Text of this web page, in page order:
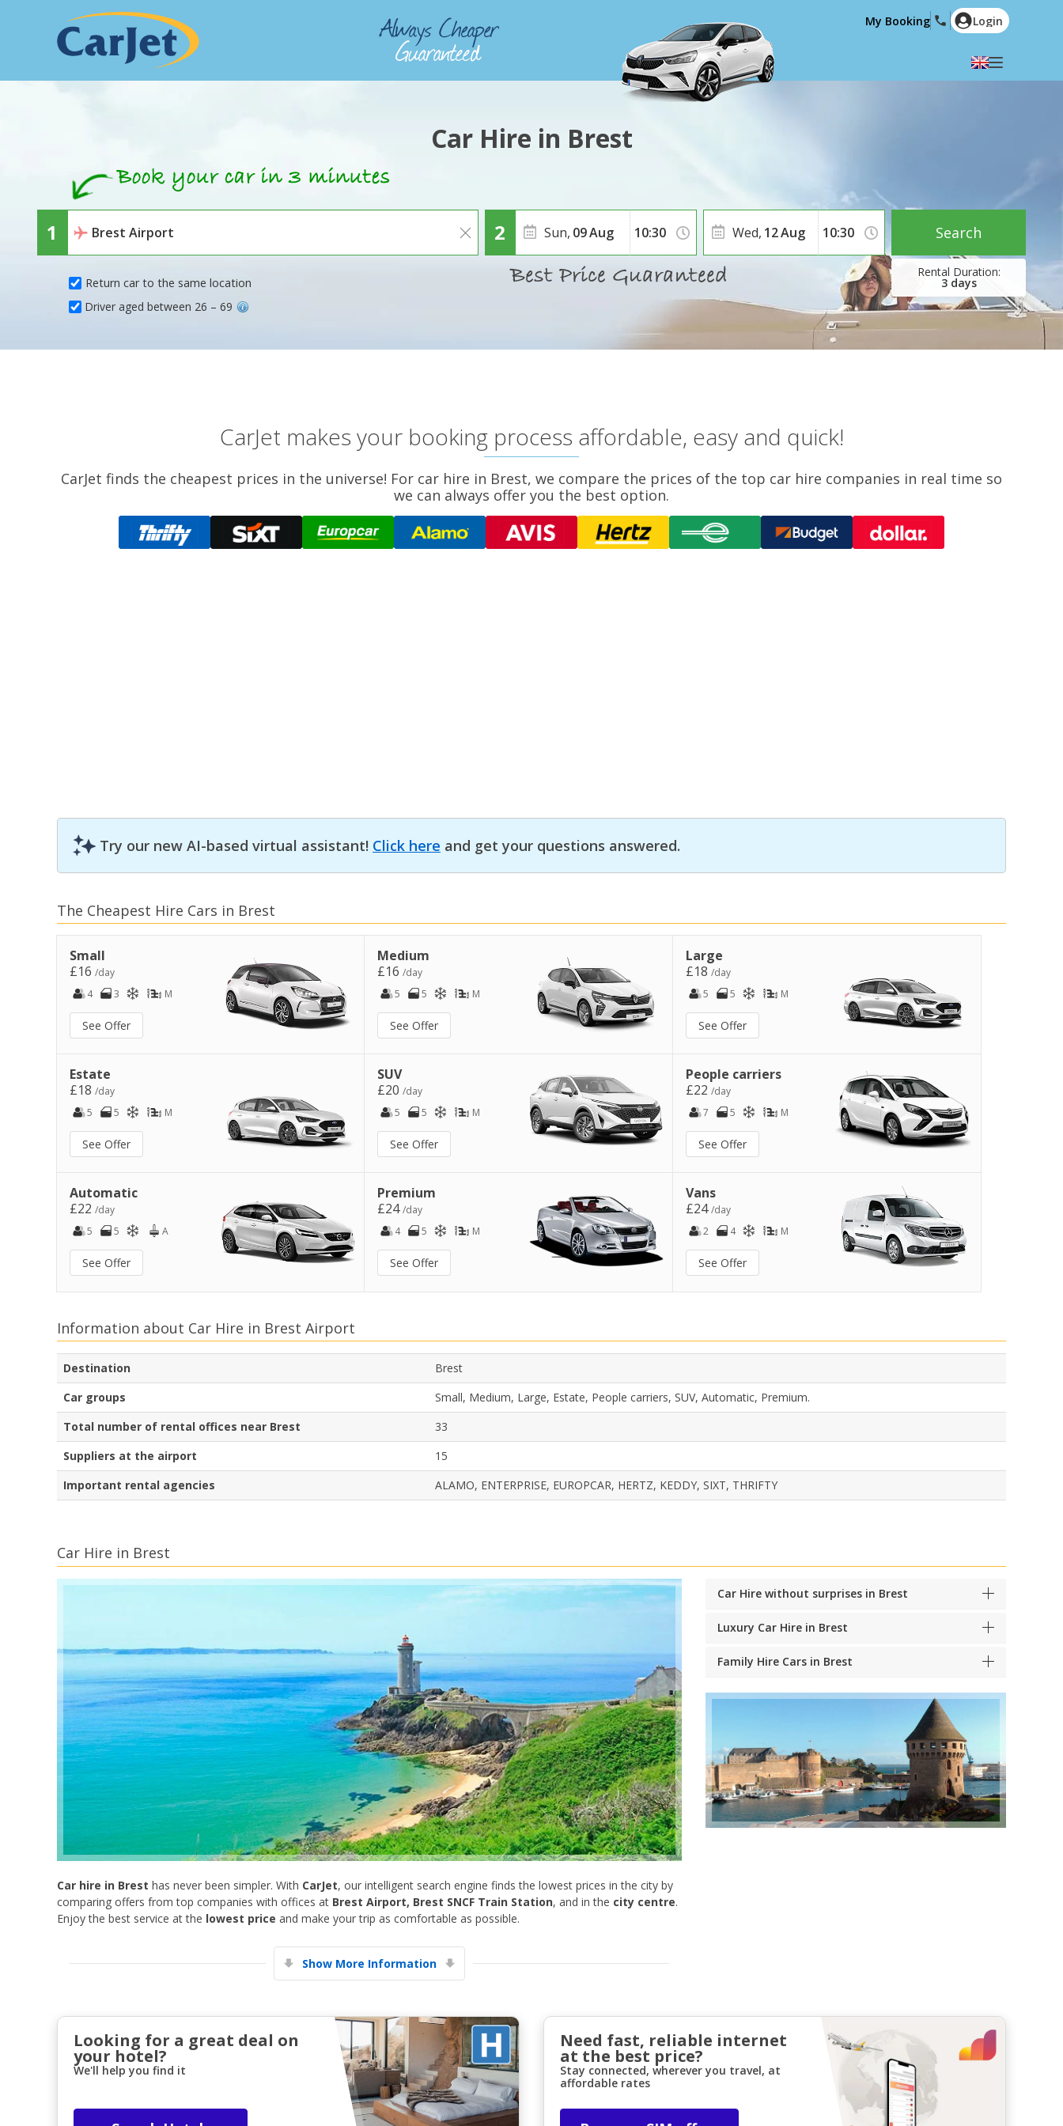
Top Savings
English (US)
Polski
Română
Ελληνικά
Hrvatski
العربية
My Booking Login
Car Hire in Brest
Return car to the same location
Sun, 09Aug
3 days
Wed, 12Aug
Driver aged between 26 – 69
Search
CarJet makes your booking process affordable, easy and quick!
CarJet finds the cheapest prices in the universe! For car hire in Brest, we compare the prices of the top car hire companies in real time so
we can always offer you the best option.
Try our new AI-based virtual assistant! Click here and get your questions answered.
The Cheapest Hire Cars in Brest
Small
£16 /day
4
3 M
See Offer
Medium
£16/day
5
5 M
See Offer
Large
£18 /day
5
5 M
See Offer
Estate
£18 /day
5
5 M
See Offer
SUV
£20/day
5
5 M
See Offer
People carriers
£22 /day
7
5 M
See Offer
Automatic
£22 /day
5
5 A
See Offer
Premium
£24/day
4
5 M
See Offer
Vans
£24/day
2
4 M
See Offer
Information about Car Hire in Brest Airport
Destination
Brest
Car groups
Small, Medium, Large, Estate, People carriers, SUV, Automatic, Premium.
Total number of rental offices near Brest
33
Suppliers at the airport
15
Important rental agencies
ALAMO, ENTERPRISE, EUROPCAR, HERTZ, KEDDY, SIXT, THRIFTY
Car Hire in Brest
Car hire in Brest has never been simpler. With CarJet, our intelligent search engine finds the lowest prices in the city by
comparing offers from top companies with offices at Brest Airport, Brest SNCF Train Station, and in the city centre.
Enjoy the best service at the lowest price and make your trip as comfortable as possible.
Show More Information
Car Hire without surprises in Brest
Luxury Car Hire in Brest
Family Hire Cars in Brest
Looking for a great deal on
your hotel?
We'll help you find it
Need fast, reliable internet
at the best price?
Stay connected, wherever you travel, at
affordable rates